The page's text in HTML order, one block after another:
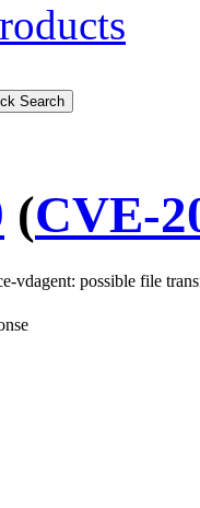
(CVE-
vdagent: possible file